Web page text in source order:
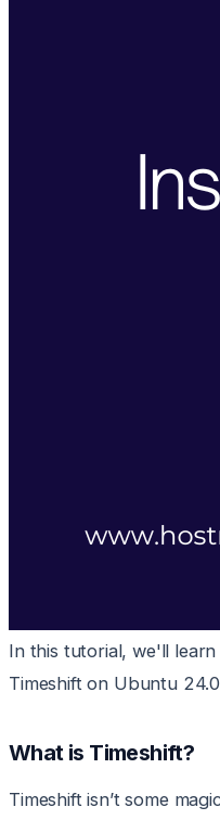
In this tutorial, we'll
Timeshift on Ubuntu
What is Timeshift?
Timeshift isn’t some